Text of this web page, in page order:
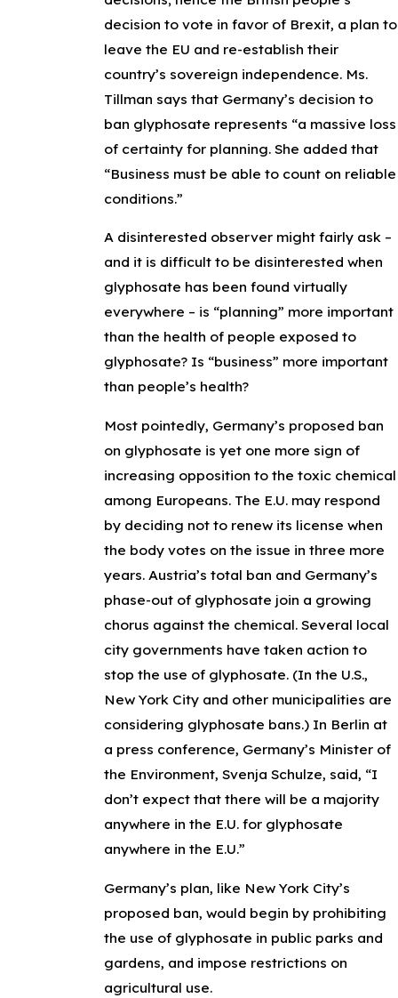
decision to vote in favor of Brexit, a plan to
leave the EU and re-establish their
country’s sovereign independence. Ms.
Tillman says that Germany’s decision to
ban glyphosate represents “a massive loss
of certainty for planning. She added that
“Business must be able to count on reliable
conditions.”
A disinterested observer might fairly ask –
and it is difficult to be disinterested when
glyphosate has been found virtually
everywhere – is “planning” more important
than the health of people exposed to
glyphosate? Is “business” more important
than people’s health?
Most pointedly, Germany’s proposed ban
on glyphosate is yet one more sign of
increasing opposition to the toxic chemical
among Europeans. The E.U. may respond
by deciding not to renew its license when
the body votes on the issue in three more
years. Austria’s total ban and Germany’s
phase-out of glyphosate join a growing
chorus against the chemical. Several local
city governments have taken action to
stop the use of glyphosate. (In the U.S.,
New York City and other municipalities are
considering glyphosate bans.) In Berlin at
a press conference, Germany’s Minister of
the Environment, Svenja Schulze, said, “I
don’t expect that there will be a majority
anywhere in the E.U. for glyphosate
anywhere in the E.U.”
Germany’s plan, like New York City’s
proposed ban, would begin by prohibiting
the use of glyphosate in public parks and
gardens, and impose restrictions on
agricultural use.